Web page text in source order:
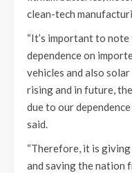
clean-tech
“It’s important to
dependence on
vehicles and also
rising and in future,
due to our
said.
“Therefore, it is
and saving the nation